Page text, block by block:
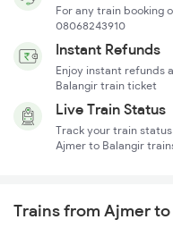
For any train booking
08068243910
Instant Refunds
Enjoy instant refunds
Balangir train ticket
Live Train Status
Track your train
Ajmer to Balangir
Trains from Ajmer